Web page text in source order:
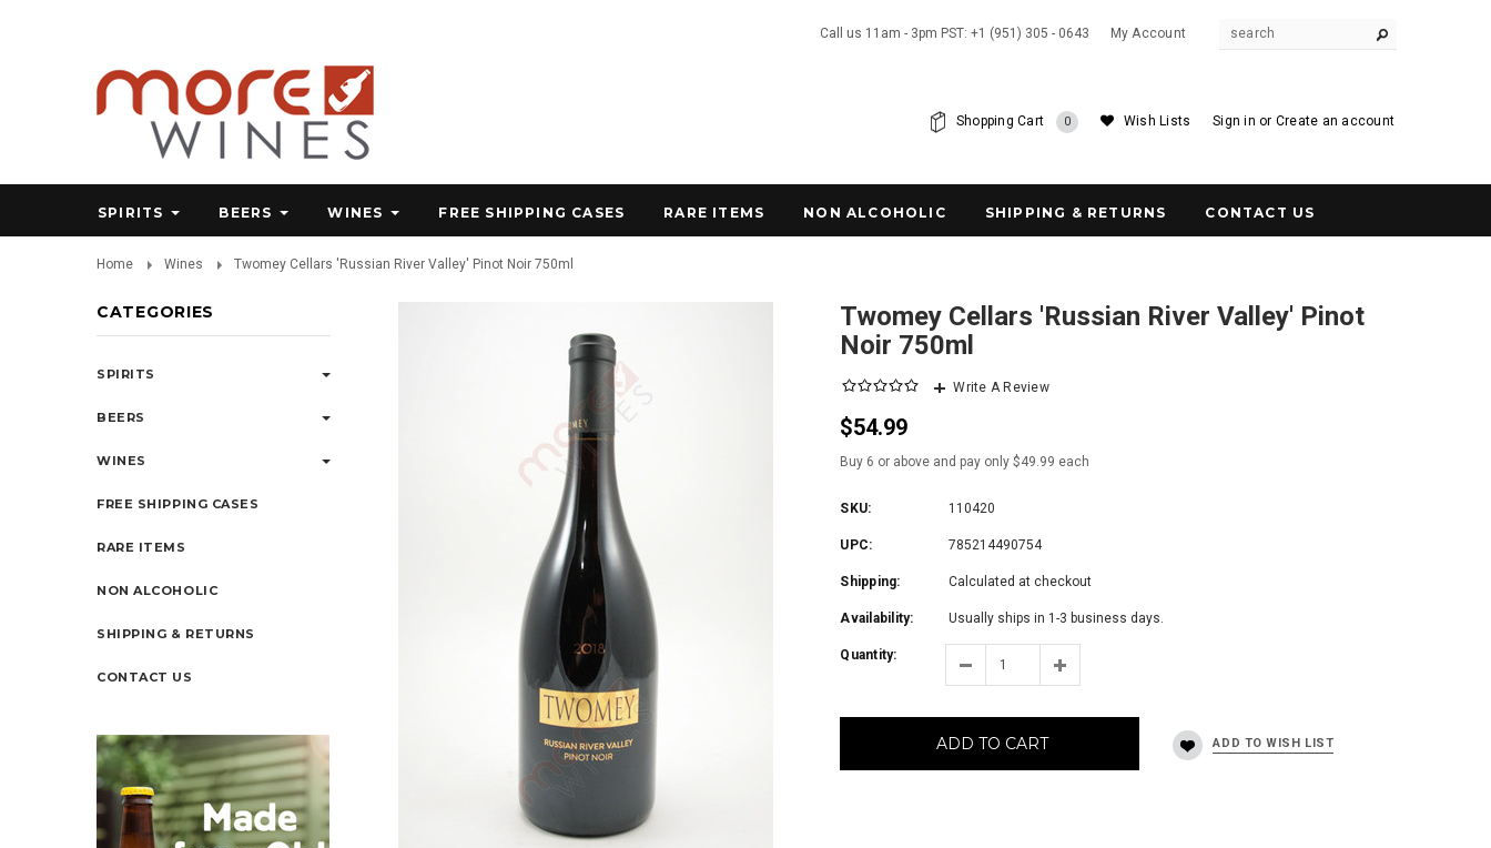
Call us 11am - 3pm PST: +1 (951) 305 - 0643 My Account
Sign in or Create an account
Wish Lists
Shopping Cart 0
SPIRITS BEERS WINES FREE SHIPPING CASES RARE ITEMS NON ALCOHOLIC SHIPPING & RETURNS CONTACT US
Home Wines Twomey Cellars 'Russian River Valley' Pinot Noir 750ml
CATEGORIES
SPIRITS
BEERS
WINES
FREE SHIPPING CASES
RARE ITEMS
NON ALCOHOLIC
SHIPPING & RETURNS
CONTACT US
Twomey Cellars 'Russian River Valley' Pinot
Noir 750ml
Write A Review
$54.99
Buy 6 or above and pay only $49.99 each
SKU: 110420
UPC: 785214490754
Shipping: Calculated at checkout
Availability: Usually ships in 1-3 business days.
Quantity:
ADD TO CART